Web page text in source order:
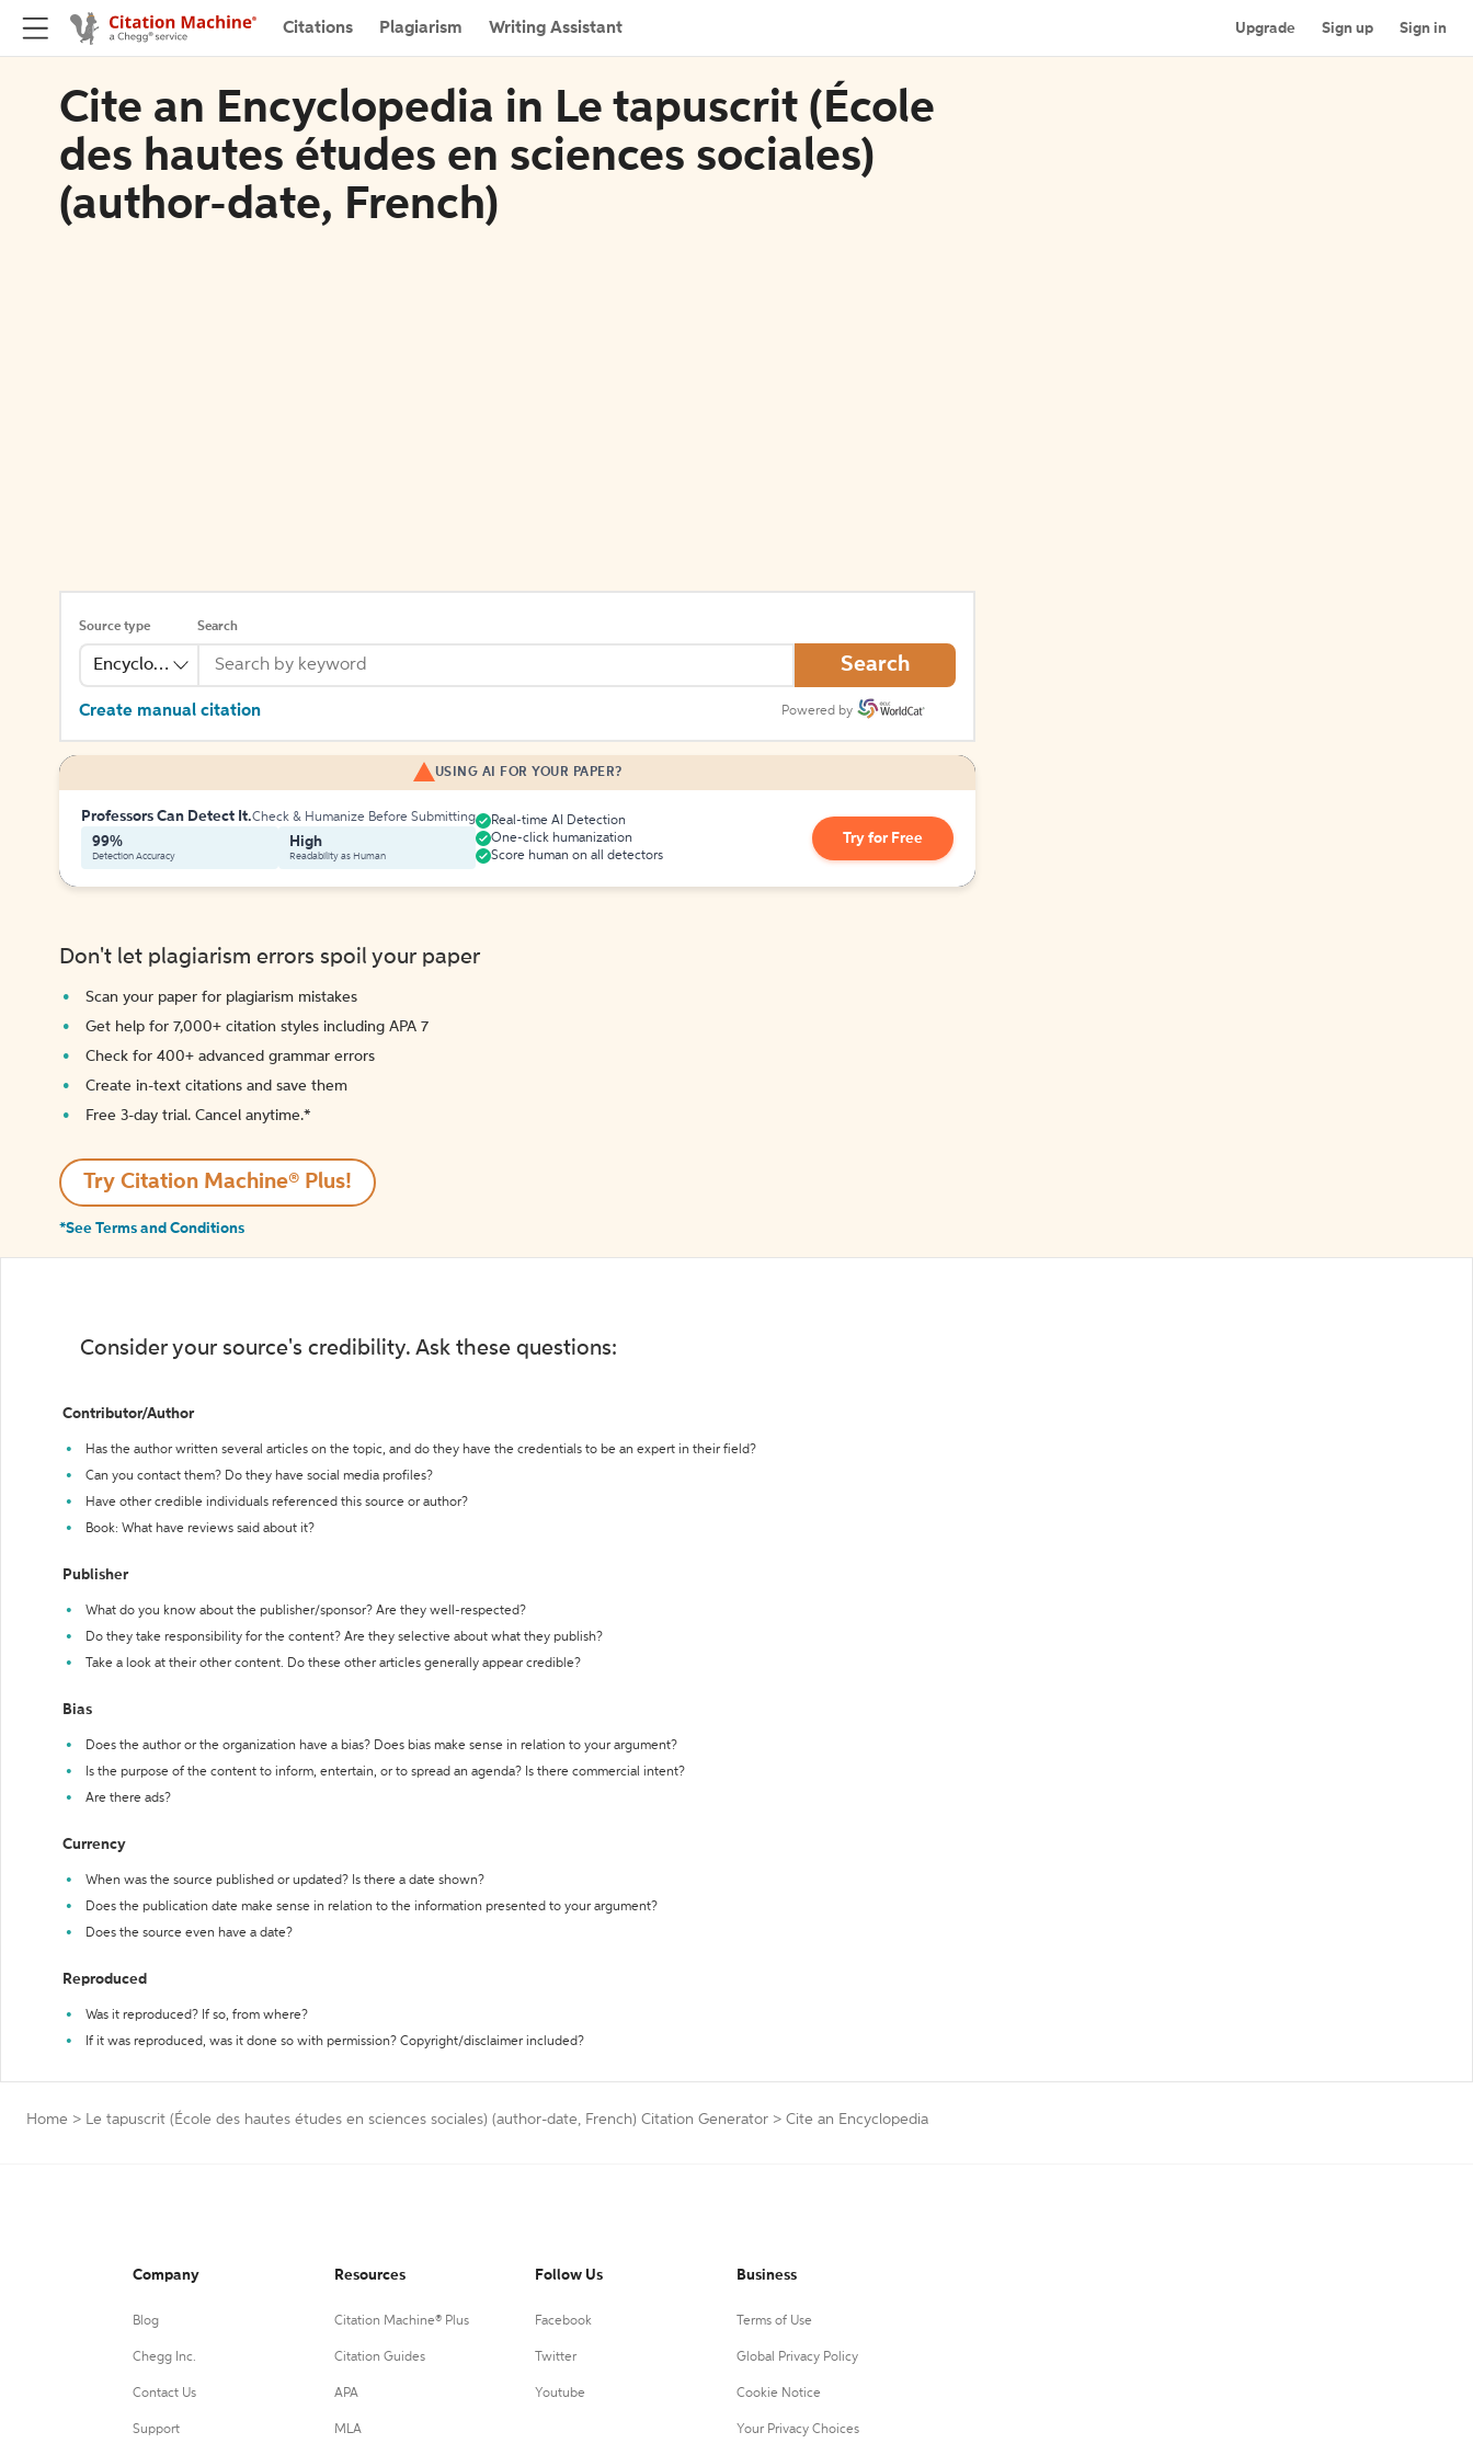
Citations Plagiarism Writing Assistant Upgrade Sign up Sign in
Cite an Encyclopedia in Le tapuscrit (École
des hautes études en sciences sociales)
(author-date, French)
Source type
Encyclopedia
Search
Search
Create manual citation Powered by
USING AI FOR YOUR PAPER?
Professors Can Detect It.Check & Humanize Before Submitting
99%
Detection Accuracy
High
Readability as Human
Real-time AI Detection
One-click humanization
Score human on all detectors
Try for Free
Don't let plagiarism errors spoil your paper
Scan your paper for plagiarism mistakes
Get help for 7,000+ citation styles including APA 7
Check for 400+ advanced grammar errors
Create in-text citations and save them
Free 3-day trial. Cancel anytime.*️
Try Citation Machine® Plus!
*See Terms and Conditions
Consider your source's credibility. Ask these questions:
Contributor/Author
Has the author written several articles on the topic, and do they have the credentials to be an expert in their field?
Can you contact them? Do they have social media profiles?
Have other credible individuals referenced this source or author?
Book: What have reviews said about it?
Publisher
What do you know about the publisher/sponsor? Are they well-respected?
Do they take responsibility for the content? Are they selective about what they publish?
Take a look at their other content. Do these other articles generally appear credible?
Bias
Does the author or the organization have a bias? Does bias make sense in relation to your argument?
Is the purpose of the content to inform, entertain, or to spread an agenda? Is there commercial intent?
Are there ads?
Currency
When was the source published or updated? Is there a date shown?
Does the publication date make sense in relation to the information presented to your argument?
Does the source even have a date?
Reproduced
Was it reproduced? If so, from where?
If it was reproduced, was it done so with permission? Copyright/disclaimer included?
Home > Le tapuscrit (École des hautes études en sciences sociales) (author-date, French) Citation Generator > Cite an Encyclopedia
Company
Blog
Chegg Inc.
Contact Us
Support
Resources
Citation Machine® Plus
Citation Guides
APA
MLA
Follow Us
Facebook
Twitter
Youtube
Business
Terms of Use
Global Privacy Policy
Cookie Notice
Your Privacy Choices